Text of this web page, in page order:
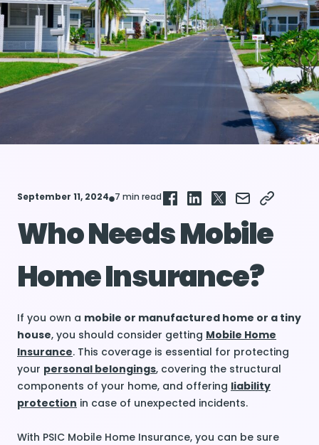
September 11, 2024 7 min read
Who Needs Mobile
Home Insurance?
If you own a mobile or manufactured home or a tiny
house, you should consider getting Mobile Home
Insurance. This coverage is essential for protecting
your personal belongings, covering the structural
components of your home, and offering liability
protection in case of unexpected incidents.
With PSIC Mobile Home Insurance, you can be sure